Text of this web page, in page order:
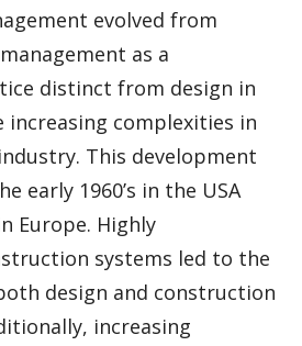
evolved from
as a
distinct from design in
increasing complexities in
This development
early 1960’s in the USA
Europe. Highly
systems led to the
design and construction
increasing